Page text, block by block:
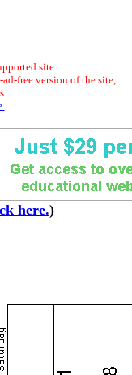
site.
ad-free version of the site,
here.)